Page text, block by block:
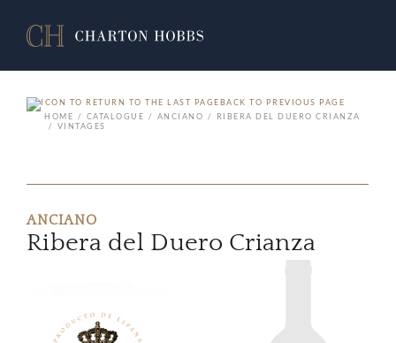
BACK TO PREVIOUS PAGE
HOME
CATALOGUE ANCIANO
RIBERA DEL DUERO CRIANZA
VINTAGES
ANCIANO
Ribera del Duero Crianza